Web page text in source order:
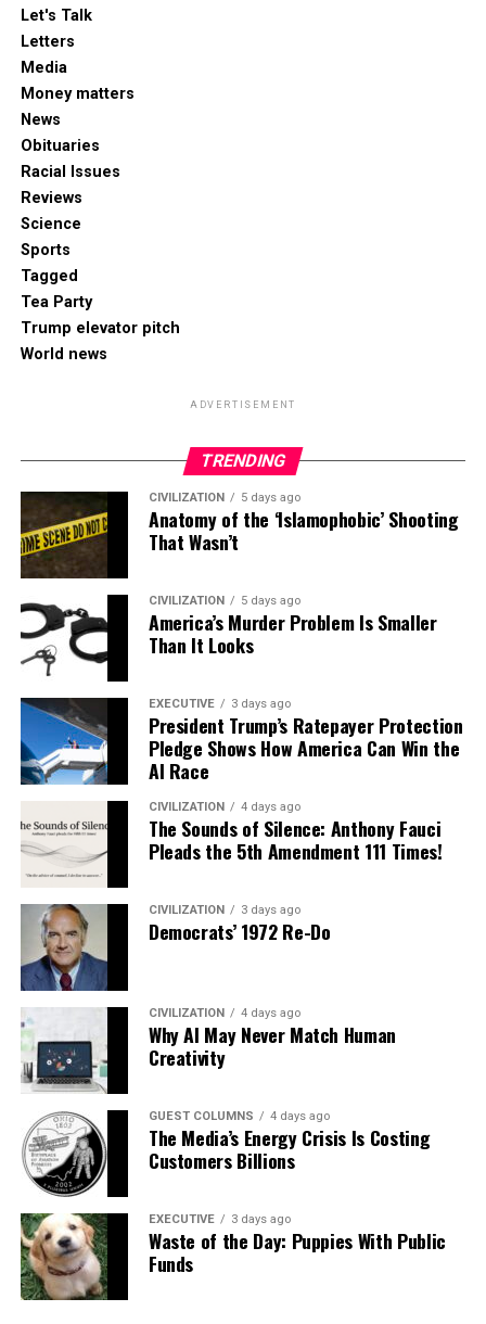
Let's Talk
Letters
Media
Money matters
News
Obituaries
Racial Issues
Reviews
Science
Sports
Tagged
Tea Party
Trump elevator pitch
World news
ADVERTISEMENT
TRENDING
CIVILIZATION 5 days ago
Anatomy of the ‘Islamophobic’ Shooting
That Wasn’t
CIVILIZATION 5 days ago
America’s Murder Problem Is Smaller
Than It Looks
EXECUTIVE 3 days ago
President Trump’s Ratepayer Protection
Pledge Shows How America Can Win the
AI Race
CIVILIZATION 4 days ago
The Sounds of Silence: Anthony Fauci
Pleads the 5th Amendment 111 Times!
CIVILIZATION 3 days ago
Democrats’ 1972 Re-Do
CIVILIZATION 4 days ago
Why AI May Never Match Human
Creativity
GUEST COLUMNS 4 days ago
The Media’s Energy Crisis Is Costing
Customers Billions
EXECUTIVE 3 days ago
Waste of the Day: Puppies With Public
Funds